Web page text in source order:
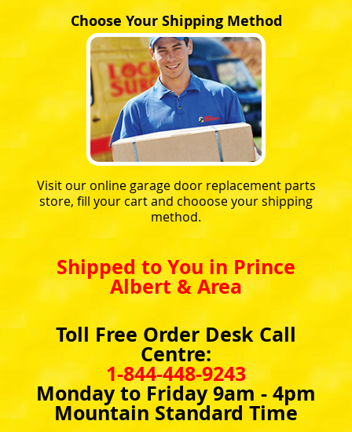
Choose Your Shipping Method
Visit our online garage door replacement parts
store, fill your cart and chooose your shipping
method.
Shipped to You in Prince
Albert & Area
Toll Free Order Desk Call
Centre:
1-844-448-9243
Monday to Friday 9am - 4pm
Mountain Standard Time